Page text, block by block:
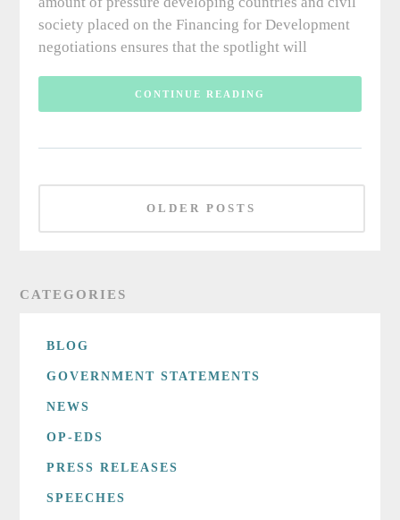
society placed on the Financing for Development
negotiations ensures that the spotlight will
CONTINUE READING
OLDER POSTS
CATEGORIES
BLOG
GOVERNMENT STATEMENTS
NEWS
OP-EDS
PRESS RELEASES
SPEECHES